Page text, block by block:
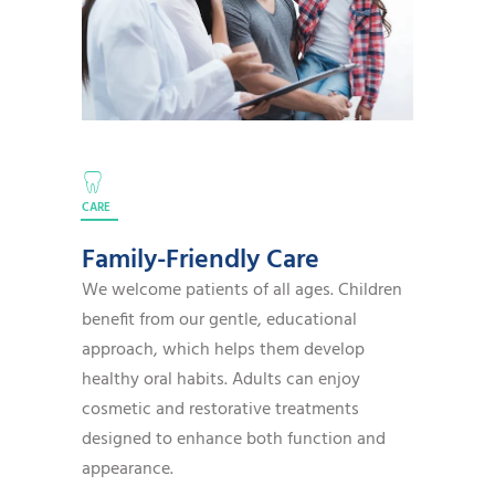
CARE
Family-Friendly Care
We welcome patients of all ages. Children
benefit from our gentle, educational
approach, which helps them develop
healthy oral habits. Adults can enjoy
cosmetic and restorative treatments
designed to enhance both function and
appearance.